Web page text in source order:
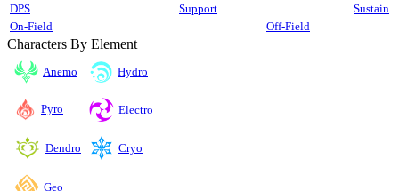
DPS Support
Sustain
On-Field
Off-Field
Characters By Element
Anemo Hydro
Pyro Electro
Dendro Cryo
Geo